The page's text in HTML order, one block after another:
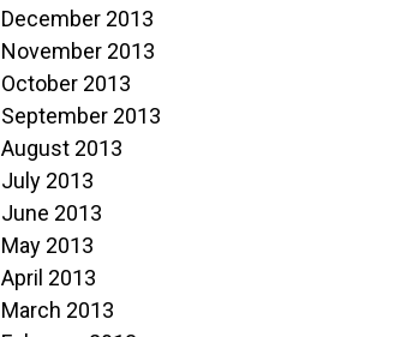
December 2013
November 2013
October 2013
September 2013
August 2013
July 2013
June 2013
May 2013
April 2013
March 2013